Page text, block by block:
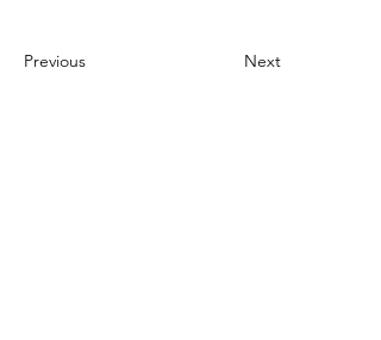
Previous Next